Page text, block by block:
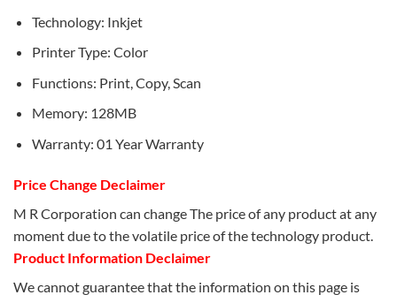
Technology: Inkjet
Printer Type: Color
Functions: Print, Copy, Scan
Memory: 128MB
Warranty: 01 Year Warranty
Price Change Declaimer
M R Corporation can change The price of any product at any
moment due to the volatile price of the technology product.
Product Information Declaimer
We cannot guarantee that the information on this page is